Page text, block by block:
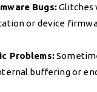
Bugs:Glitches
or device
Problems:
buffering or